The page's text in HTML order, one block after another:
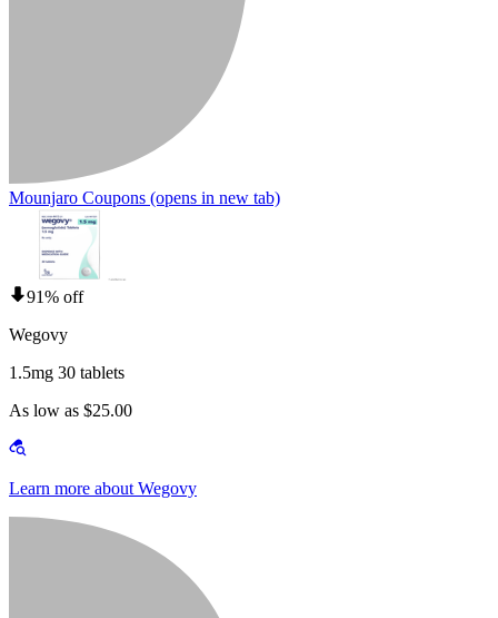
Mounjaro Coupons (opens in new tab)
91% off
Wegovy
1.5mg 30 tablets
As low as $25.00
Learn more about Wegovy